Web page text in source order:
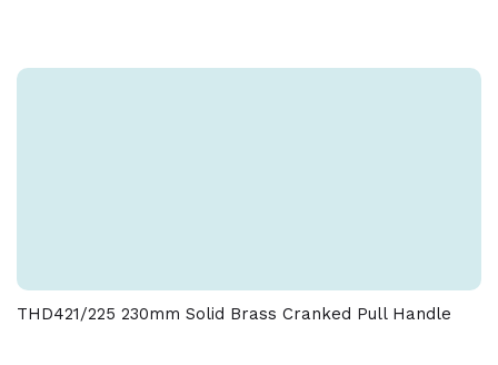
THD421/225 230mm Solid Brass Cranked Pull Handle